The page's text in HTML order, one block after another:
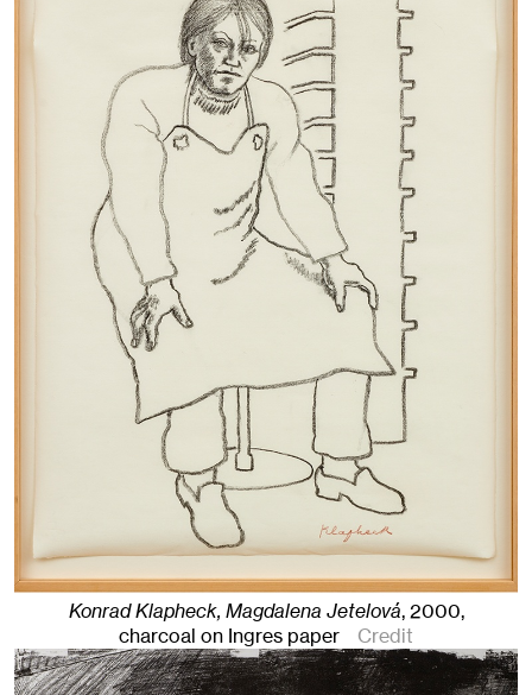
Konrad Klapheck, Magdalena Jetelová,2000,
charcoal on Ingres paper
Credit